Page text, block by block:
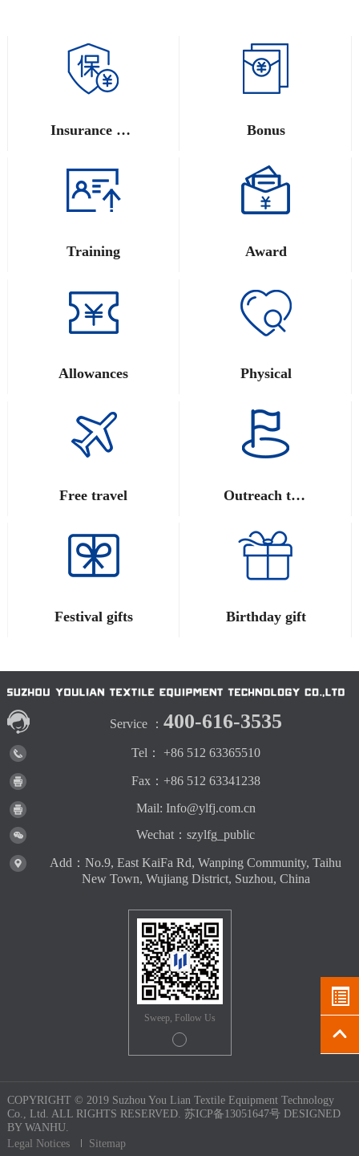
Insurance and Provident Fund Bonus
Training Award
Allowances Physical
Free travel Outreach training
Festival gifts Birthday gift
Service ： 400-616-3535
Tel： +86 512 63365510
Fax：+86 512 63341238
Mail: Info@ylfj.com.cn
Wechat：szylfg_public
Add：No.9, East KaiFa Rd, Wanping Community, Taihu
New Town, Wujiang District, Suzhou, China
Sweep, Follow Us
COPYRIGHT © 2019 Suzhou You Lian Textile Equipment Technology
Co., Ltd. ALL RIGHTS RESERVED. 苏ICP备13051647号DESIGNED
BY WANHU.
Legal Notices
Sitemap